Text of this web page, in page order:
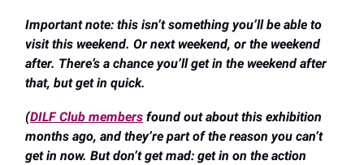
Important note: this isn’t something you’ll be able to
visit this weekend. Or next weekend, or the weekend
after. There’s a chance you’ll get in the weekend after
that, but get in quick.
(DILF Club members found out about this exhibition
months ago, and they’re part of the reason you can’t
get in now. But don’t get mad: get in on the action